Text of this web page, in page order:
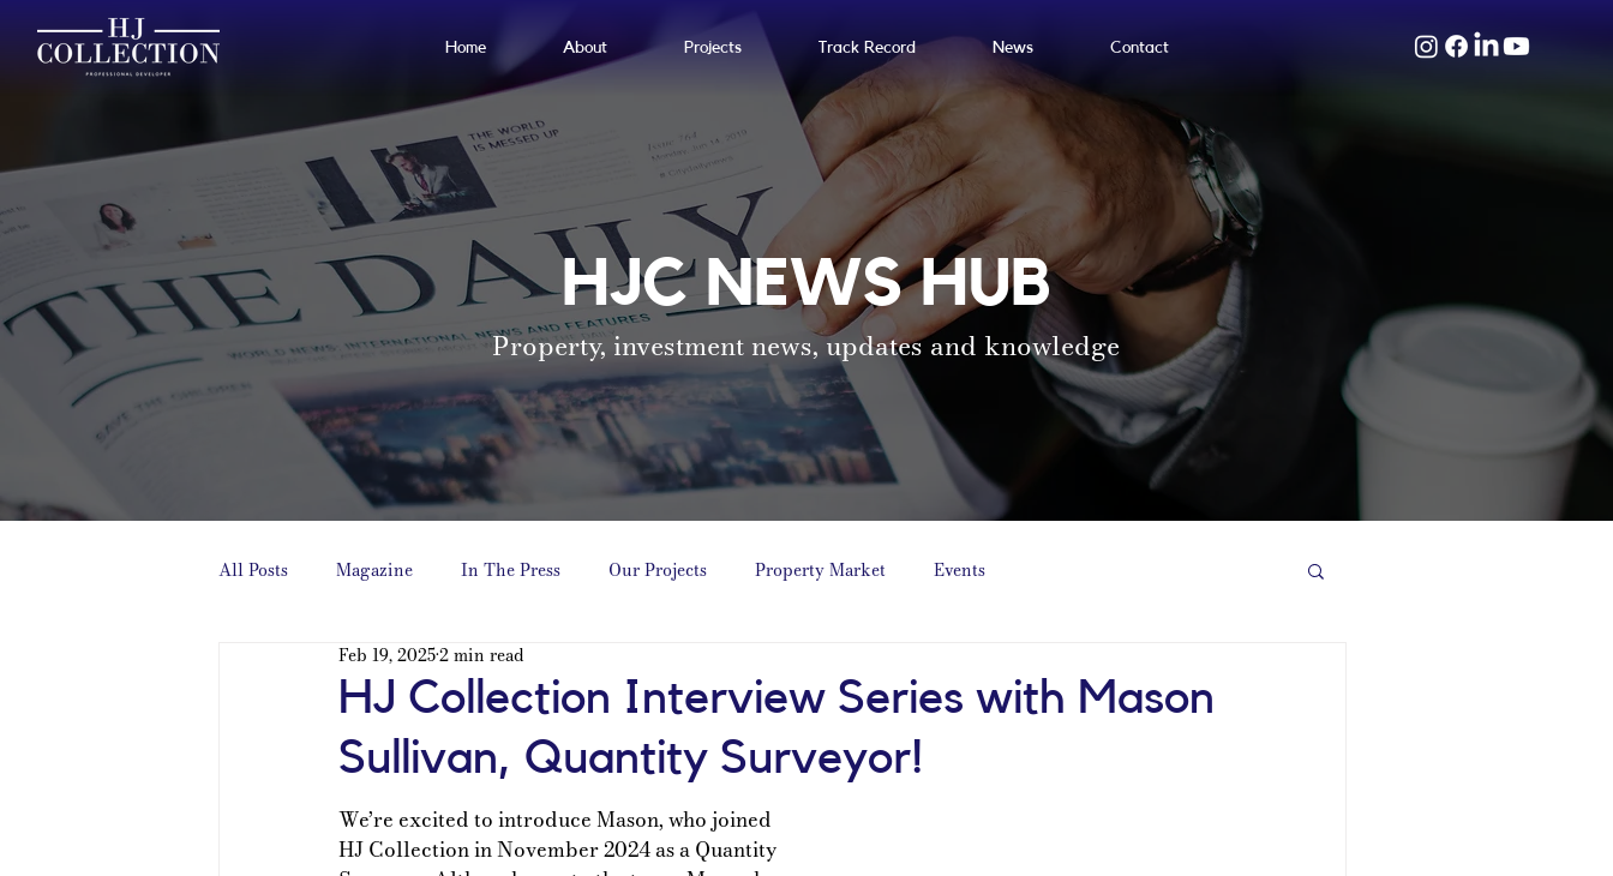
Home About Projects Track Record News Contact
HJC NEWS HUB
Property, investment news, updates and knowledge
All Posts Magazine In The Press Our Projects Property Market Events
HJ Collection Interview Series with Mason
Sullivan, Quantity Surveyor!
Feb 19, 20252 min read
We’re excited to introduce Mason, who joined
HJ Collection in November 2024 as a Quantity